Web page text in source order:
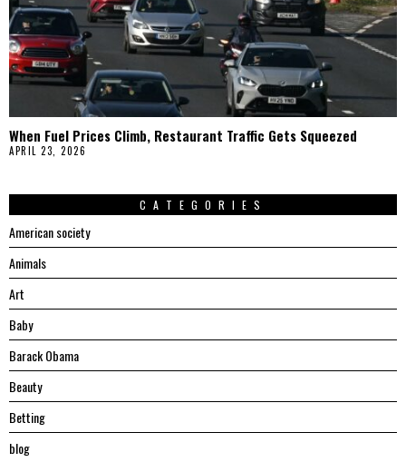
When Fuel Prices Climb, Restaurant Traffic Gets Squeezed
APRIL 23, 2026
CATEGORIES
American society
Animals
Art
Baby
Barack Obama
Beauty
Betting
blog